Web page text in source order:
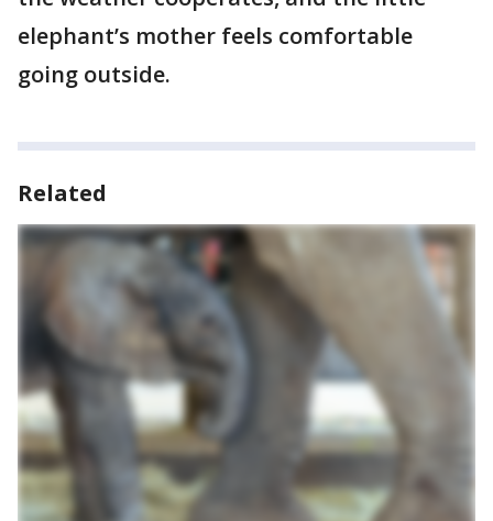
elephant’s mother feels comfortable
going outside.
Related